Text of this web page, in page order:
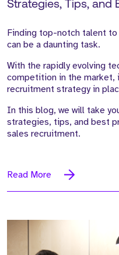
Strategies, Tips, and
Finding top-notch talent
can be a daunting task.
With the rapidly evolving
competition in the market,
recruitment strategy in
In this blog, we will take
strategies, tips, and best
sales recruitment.
Read More